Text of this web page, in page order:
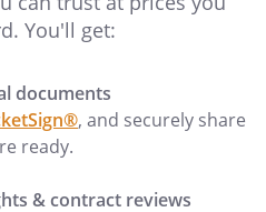
You'll get:
documents
, and securely share
ready.
& contract reviews